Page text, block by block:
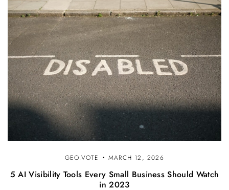
GEO.VOTE MARCH 12, 2026
5 AI Visibility Tools Every Small Business Should Watch
in 2023